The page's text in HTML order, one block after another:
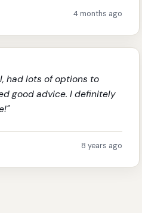
4 months ago
had lots of options to
good advice. I definitely
"
8 years ago